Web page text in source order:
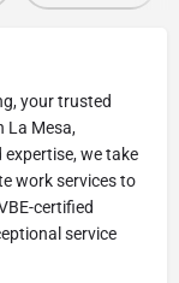
your trusted
La Mesa,
we take
work services to
certified
service